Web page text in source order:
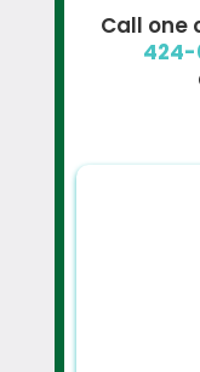
Call one